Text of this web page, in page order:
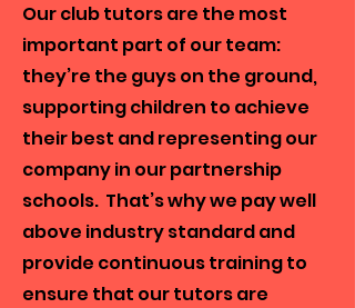
Our club tutors are the most
important part of our team:
they’re the guys on the ground,
supporting children to achieve
their best and representing our
company in our partnership
schools. That’s why we pay well
above industry standard and
provide continuous training to
ensure that our tutors are